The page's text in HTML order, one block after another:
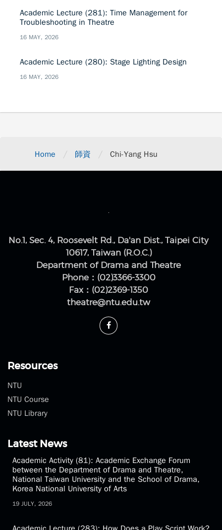
Academic Lecture (281): Time Management for
Troubleshooting in Theatre
16 MAY, 2026
Academic Lecture (280): Stage Lighting Design
16 MAY, 2026
Home / 師資 / Chi-Yang Hsu
No.1, Sec. 4, Roosevelt Rd., Da'an Dist., Taipei City
10617, Taiwan (R.O.C.)
Department of Drama and Theatre
Fax：(02)2369-1350
theatre@ntu.edu.tw
Resources
NTU
NTU Library
Latest News
Academic Activity (81): Academic Exchange Forum
between the Department of Drama and Theatre,